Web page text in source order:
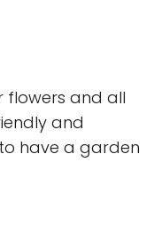
flowers and all
and
have a garden